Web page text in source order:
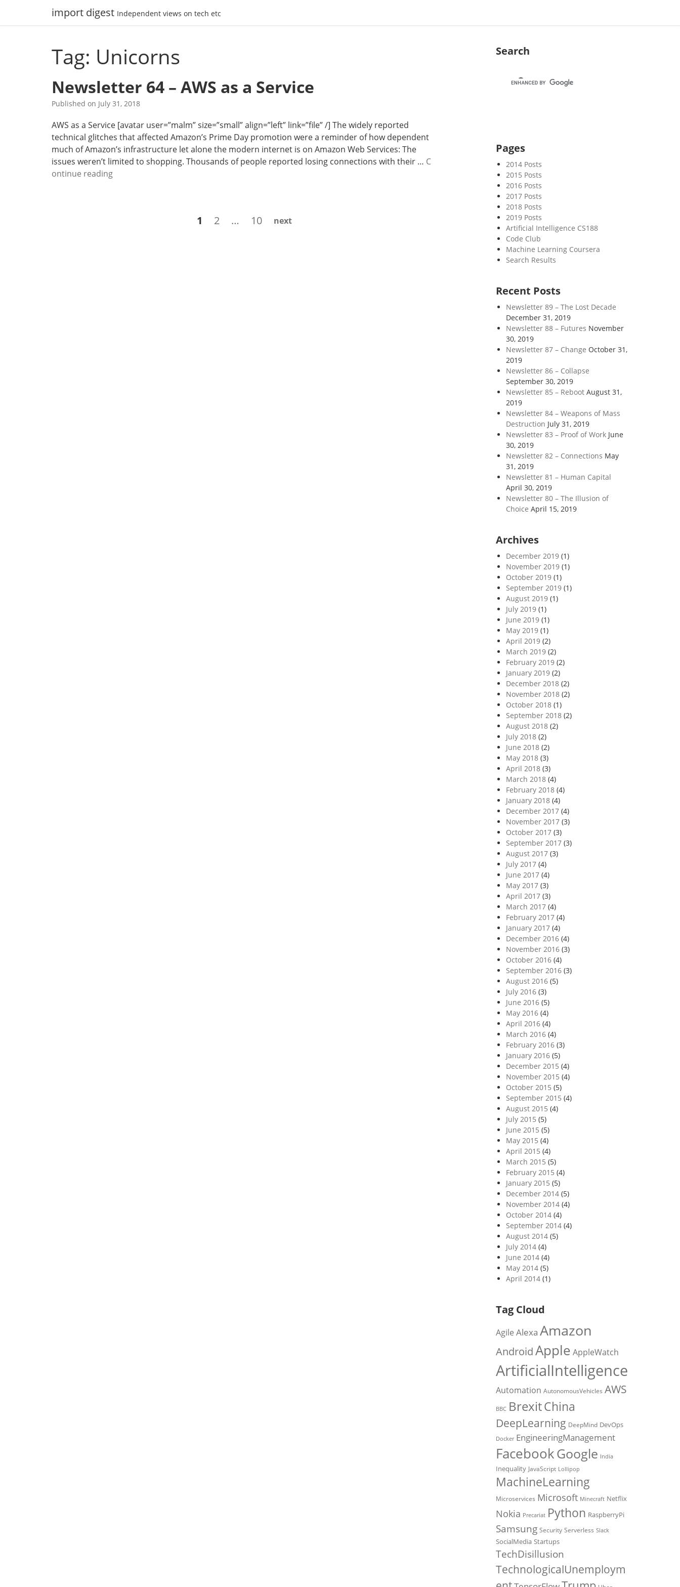
import digest Independent views on tech etc
Tag: Unicorns
Newsletter 64 – AWS as a Service
Published on July 31, 2018
AWS as a Service [avatar user=”malm” size=”small” align=”left” link=”file” /] The widely reported
technical glitches that affected Amazon’s Prime Day promotion were a reminder of how dependent
much of Amazon’s infrastructure let alone the modern internet is on Amazon Web Services: The
issues weren’t limited to shopping. Thousands of people reported losing connections with their … C
ontinue readingN
Page
1 Page
2 … Page
10 next
Search
Pages
2014 Posts
2015 Posts
2016 Posts
2017 Posts
2018 Posts
2019 Posts
Artificial Intelligence CS188
Code Club
Machine Learning Coursera
Search Results
Recent Posts
Newsletter 89 – The Lost Decade
December 31, 2019
Newsletter 88 – Futures November
30, 2019
Newsletter 87 – Change October 31,
2019
Newsletter 86 – Collapse
September 30, 2019
Newsletter 85 – Reboot August 31,
2019
Newsletter 84 – Weapons of Mass
Destruction July 31, 2019
Newsletter 83 – Proof of Work June
30, 2019
Newsletter 82 – Connections May
31, 2019
Newsletter 81 – Human Capital
April 30, 2019
Newsletter 80 – The Illusion of
Choice April 15, 2019
Archives
December 2019(1)
November 2019(1)
October 2019(1)
September 2019(1)
August 2019(1)
July 2019(1)
June 2019(1)
May 2019(1)
April 2019(2)
March 2019(2)
February 2019(2)
January 2019(2)
December 2018(2)
November 2018(2)
October 2018(1)
September 2018(2)
August 2018(2)
July 2018(2)
June 2018(2)
May 2018(3)
April 2018(3)
March 2018(4)
February 2018(4)
January 2018(4)
December 2017(4)
November 2017(3)
October 2017(3)
September 2017(3)
August 2017(3)
July 2017(4)
June 2017(4)
May 2017(3)
April 2017(3)
March 2017(4)
February 2017(4)
January 2017(4)
December 2016(4)
November 2016(3)
October 2016(4)
September 2016(3)
August 2016(5)
July 2016(3)
June 2016(5)
May 2016(4)
April 2016(4)
March 2016(4)
February 2016(3)
January 2016(5)
December 2015 (4)
November 2015 (4)
October 2015 (5)
September 2015 (4)
August 2015 (4)
July 2015 (5)
June 2015 (5)
May 2015 (4)
April 2015 (4)
March 2015 (5)
February 2015 (4)
January 2015 (5)
December 2014(5)
November 2014(4)
October 2014(4)
September 2014(4)
August 2014(5)
July 2014(4)
June 2014(4)
May 2014(5)
April 2014(1)
Tag Cloud
Agile Alexa Amazon
AndroidApple AppleWatch
ArtificialIntelligence
Automation AutonomousVehicles AWS
BBC BrexitChina
DeepLearning DeepMind DevOps
Docker EngineeringManagement
FacebookGoogle India
Inequality JavaScript Lollipop
MachineLearning
Microservices Microsoft Minecraft Netflix
Nokia Precariat Python RaspberryPi
Samsung Security Serverless Slack
SocialMedia Startups
TechDisillusion
TechnologicalUnemploym